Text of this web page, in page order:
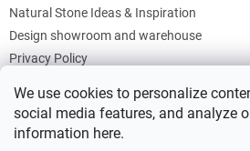
We use cookies to personalize
social media features, and analyze
information here.
Natural Stone Ideas & Inspiration
Design showroom and warehouse
Privacy Policy